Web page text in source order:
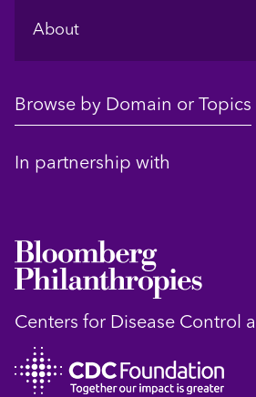
About
Browse by Domain or Topics
In partnership with
Centers for Disease Control